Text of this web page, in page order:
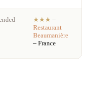
★★★ –
Restaurant
Beaumanière
– France